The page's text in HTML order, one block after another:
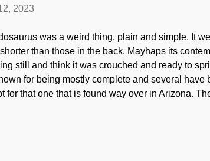
2023
was a weird thing, plain and simple. It
than those in the back. Mayhaps its
still and think it was crouched and ready to
for being mostly complete and several
for that one that is found way over in Arizona.
land creature, but was washed out to sea and